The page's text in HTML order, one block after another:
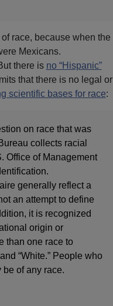
race, because when the
Mexicans.
there is no “Hispanic”
that there is no legal or
scientific bases for race:
on race that was
collects racial
Office of Management
generally reflect a
an attempt to define
it is recognized
origin or
than one race to
“White.” People who
of any race.